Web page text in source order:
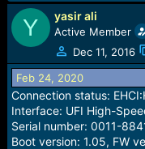
Y yasir ali
Active Member
Dec 11, 2016
Feb 24, 2020
Connection status:
Interface: UFI High-
Serial number: 0011-
Boot version: 1.05, FW